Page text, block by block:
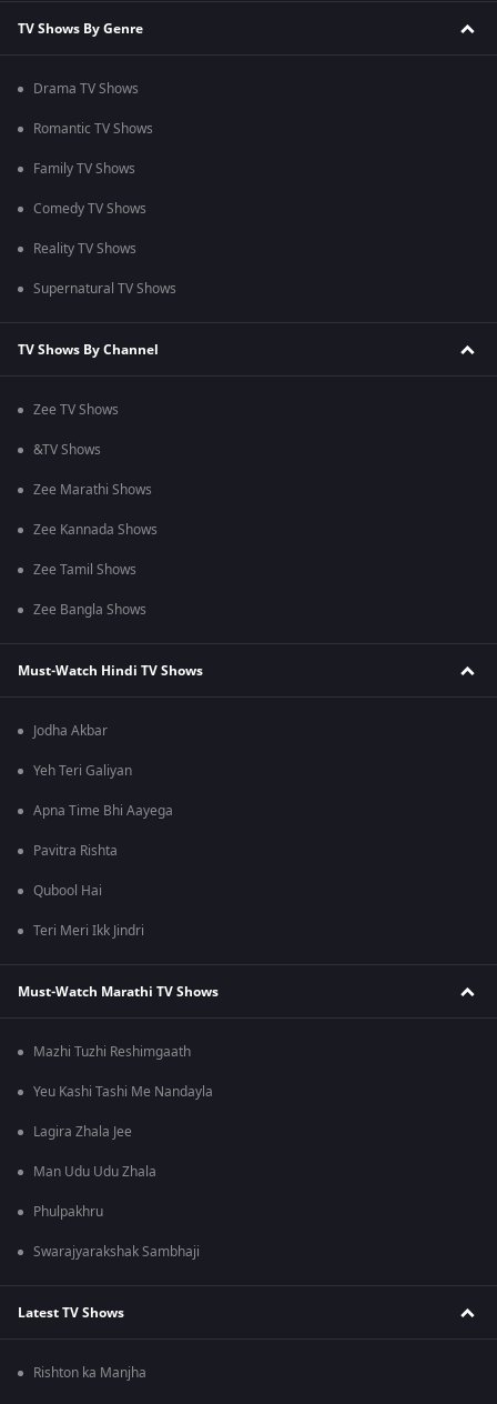
TV Shows By Genre
Drama TV Shows
Romantic TV Shows
Family TV Shows
Comedy TV Shows
Reality TV Shows
Supernatural TV Shows
TV Shows By Channel
Zee TV Shows
&TV Shows
Zee Marathi Shows
Zee Kannada Shows
Zee Tamil Shows
Zee Bangla Shows
Must-Watch Hindi TV Shows
Jodha Akbar
Yeh Teri Galiyan
Apna Time Bhi Aayega
Pavitra Rishta
Qubool Hai
Teri Meri Ikk Jindri
Must-Watch Marathi TV Shows
Mazhi Tuzhi Reshimgaath
Yeu Kashi Tashi Me Nandayla
Lagira Zhala Jee
Man Udu Udu Zhala
Phulpakhru
Swarajyarakshak Sambhaji
Latest TV Shows
Rishton ka Manjha